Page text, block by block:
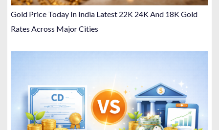
Gold Price Today In India Latest 22K 24K And 18K Gold
Rates Across Major Cities